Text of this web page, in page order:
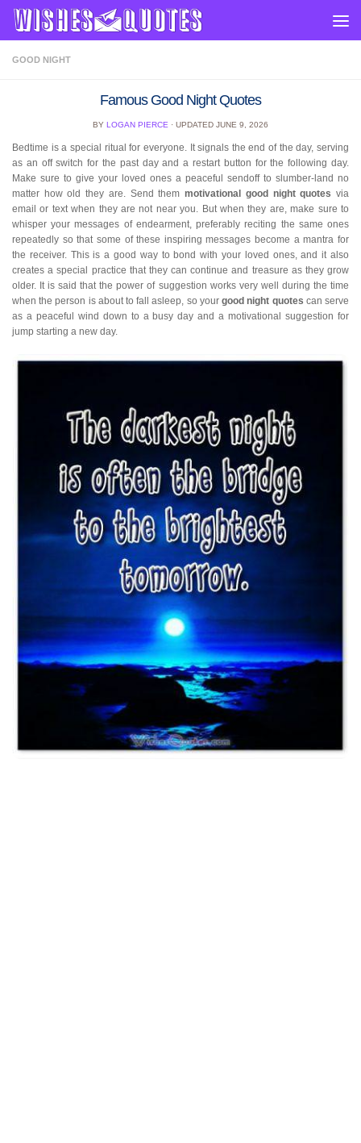
Skip to content
GOOD NIGHT
Famous Good Night Quotes
BY LOGAN PIERCE · UPDATED JUNE 9, 2026
Bedtime is a special ritual for everyone. It signals the end of the day, serving
as an off switch for the past day and a restart button for the following day.
Make sure to give your loved ones a peaceful sendoff to slumber-land no
matter how old they are. Send themmotivational good night quotes via
email or text when they are not near you. But when they are, make sure to
whisper your messages of endearment, preferably reciting the same ones
repeatedly so that some of these inspiring messages become a mantra for
the receiver. This is a good way to bond with your loved ones, and it also
creates a special practice that they can continue and treasure as they grow
older. It is said that the power of suggestion works very well during the time
when the person is about to fall asleep, so yourgood night quotes can serve
as a peaceful wind down to a busy day and a motivational suggestion for
jump starting a new day.